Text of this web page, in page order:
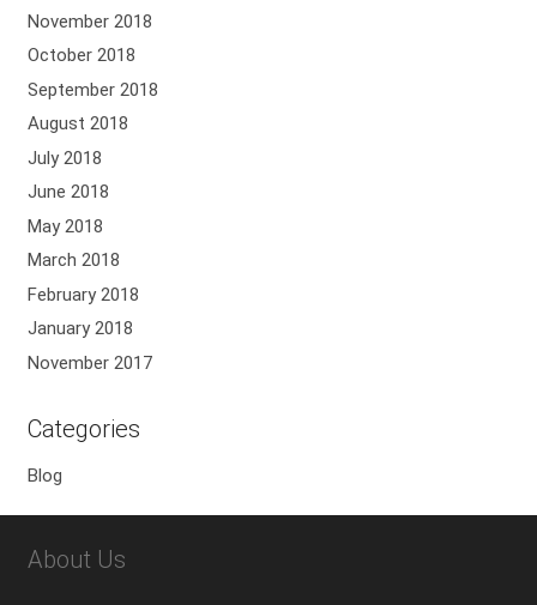
November 2018
October 2018
September 2018
August 2018
July 2018
June 2018
May 2018
March 2018
February 2018
January 2018
November 2017
Categories
Blog
About Us